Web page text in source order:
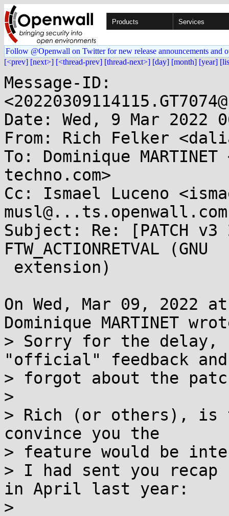
Products Services
Follow @Openwall on Twitter for new release announcements and
[<prev] [next>] [<thread-prev] [thread-next>] [day] [month] [year]
Message-ID:
Date: Wed, 9 Mar 2022
From: Rich Felker
To: Dominique
techno.com>
Cc: Ismael Luceno
musl@...ts.openwall.com
Subject: Re: [PATCH
FTW_ACTIONRETVAL (GNU
On Wed, Mar 09, 2022
Dominique MARTINET
> Sorry for the delay,
"official" feedback and
> forgot about the
>
> Rich (or others), is
convince you the
> feature would be
> I had sent you recap
in April last year: